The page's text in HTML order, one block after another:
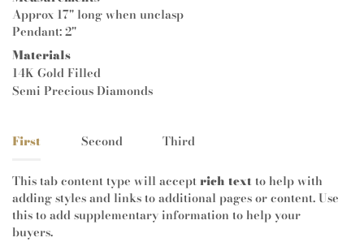
Approx 17" long when unclasp
Pendant: 2"
Materials
14K Gold Filled
Semi Precious Diamonds
First Second Third
This tab content type will acceptrich text to help with
adding styles and links to additional pages or content. Use
this to add supplementary information to help your
buyers.